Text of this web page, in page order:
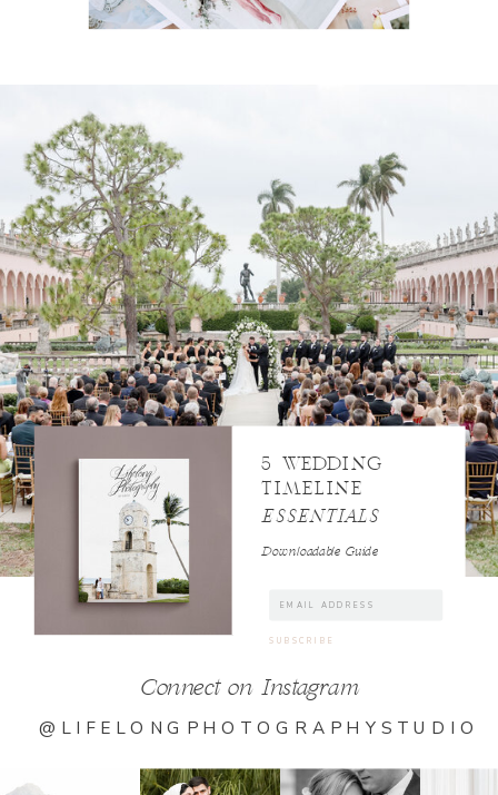
5 WEDDING
TIMELINE
ESSENTIALS
Downloadable Guide
@LIFELONGPHOTOGRAPHYSTUDIO
Connect on Instagram